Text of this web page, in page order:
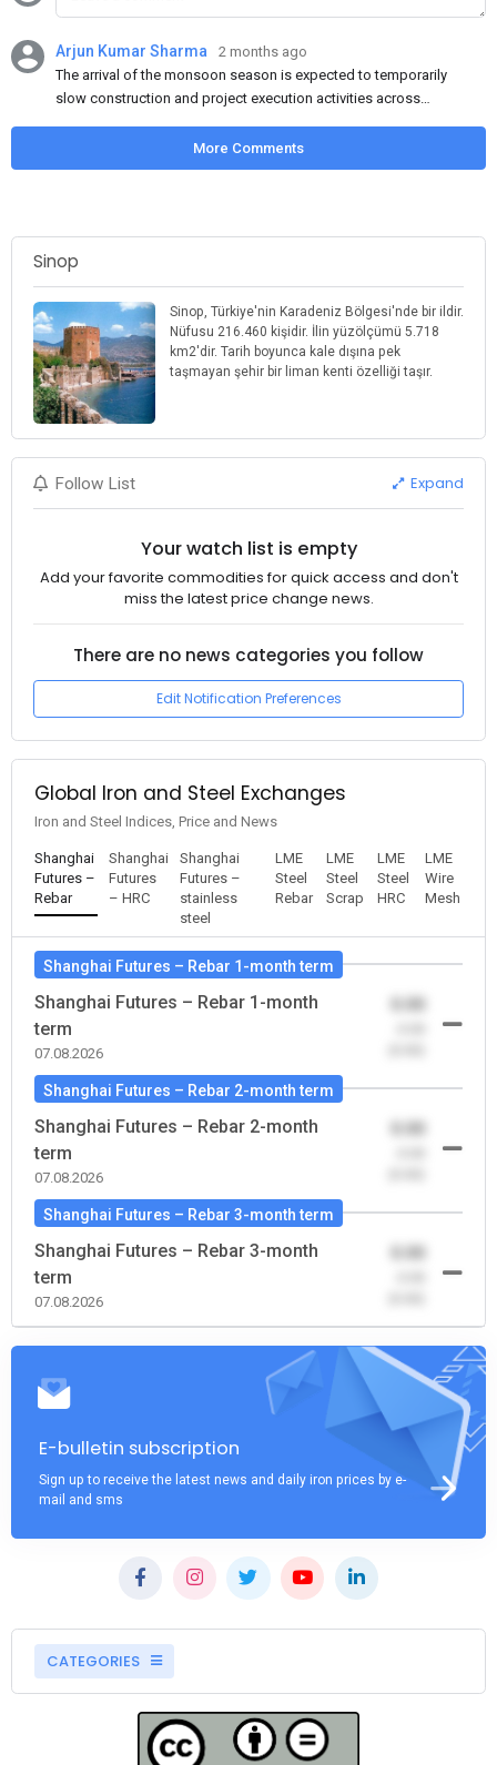
Arjun Kumar Sharma
2 months ago
The arrival of the monsoon season is expected to temporarily
slow construction and project execution activities across
demand for flat steel products. Demand from infrastructure
development, roofing applications, industrial manufacturing,
rainfall.
More Comments
Sinop
Sinop, Türkiye'nin Karadeniz Bölgesi'nde bir ildir.
Nüfusu 216.460 kişidir. İlin yüzölçümü 5.718
km2'dir. Tarih boyunca kale dışına pek
taşmayan şehir bir liman kenti özelliği taşır.
Follow List Expand
Your watch list is empty
Add your favorite commodities for quick access and don't
miss the latest price change news.
There are no news categories you follow
Edit Notification Preferences
Global Iron and Steel Exchanges
Iron and Steel Indices, Price and News
Shanghai
Futures –
Rebar
Shanghai
Futures
– HRC
Shanghai
Futures –
stainless
steel
LME
Steel
Rebar
LME
Steel
Scrap
LME
Steel
HRC
LME
Wire
Mesh
Shanghai Futures – Rebar 1-month term
Shanghai Futures – Rebar 1-month
term
07.08.2026
0.00
Shanghai Futures – Rebar 2-month term
Shanghai Futures – Rebar 2-month
term
07.08.2026
0.00
Shanghai Futures – Rebar 3-month term
Shanghai Futures – Rebar 3-month
term
07.08.2026
0.00
E-bulletin subscription
Sign up to receive the latest news and daily iron prices by e-
mail and sms
CATEGORIES